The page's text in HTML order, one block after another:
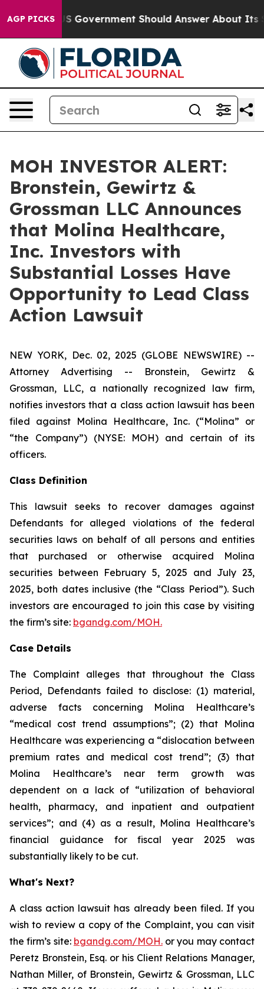
AGP PICKS
the US Government Should Answer About Its
MOH INVESTOR ALERT:
Bronstein, Gewirtz &
Grossman LLC Announces
that Molina Healthcare,
Inc. Investors with
Substantial Losses Have
Opportunity to Lead Class
Action Lawsuit
NEW YORK, Dec. 02, 2025 (GLOBE NEWSWIRE) --
Attorney Advertising -- Bronstein, Gewirtz &
Grossman, LLC, a nationally recognized law firm,
notifies investors that a class action lawsuit has been
filed against Molina Healthcare, Inc. (“Molina” or
“the Company”) (NYSE: MOH) and certain of its
officers.
Class Definition
This lawsuit seeks to recover damages against
Defendants for alleged violations of the federal
securities laws on behalf of all persons and entities
that purchased or otherwise acquired Molina
securities between February 5, 2025 and July 23,
2025, both dates inclusive (the “Class Period”). Such
investors are encouraged to join this case by visiting
the firm’s site: bgandg.com/MOH.
Case Details
The Complaint alleges that throughout the Class
Period, Defendants failed to disclose: (1) material,
adverse facts concerning Molina Healthcare’s
“medical cost trend assumptions”; (2) that Molina
Healthcare was experiencing a “dislocation between
premium rates and medical cost trend”; (3) that
Molina Healthcare’s near term growth was
dependent on a lack of “utilization of behavioral
health, pharmacy, and inpatient and outpatient
services”; and (4) as a result, Molina Healthcare’s
financial guidance for fiscal year 2025 was
substantially likely to be cut.
What's Next?
A class action lawsuit has already been filed. If you
wish to review a copy of the Complaint, you can visit
the firm’s site: bgandg.com/MOH.or you may contact
Peretz Bronstein, Esq. or his Client Relations Manager,
Nathan Miller, of Bronstein, Gewirtz & Grossman, LLC